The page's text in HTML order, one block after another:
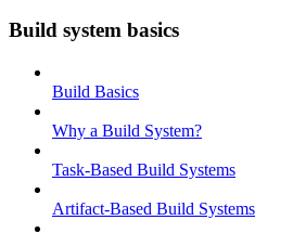
Build system basics
Build Basics
Why a Build System?
Task-Based Build Systems
Artifact-Based Build Systems